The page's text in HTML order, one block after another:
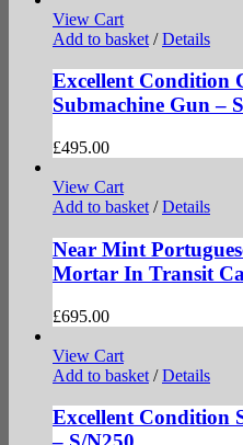
View Cart
Add to basket / Details
Excellent Condition
Submachine Gun –
£495.00
View Cart
Add to basket / Details
Near Mint
Mortar In Transit
£695.00
View Cart
Add to basket / Details
Excellent Condition